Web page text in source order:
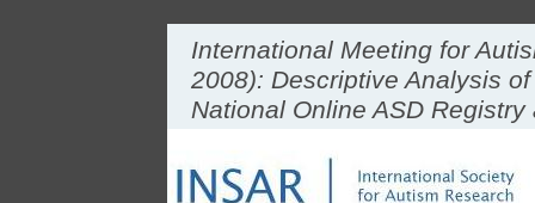
International Meeting for
2008): Descriptive Analysis
National Online ASD